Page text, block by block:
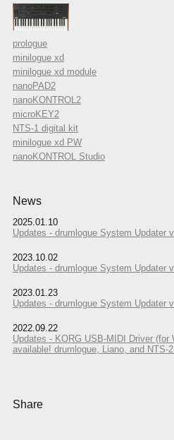
prologue
minilogue xd
minilogue xd module
nanoPAD2
nanoKONTROL2
microKEY2
NTS-1 digital kit
minilogue xd PW
nanoKONTROL Studio
News
2025.01.10
Updates - drumlogue System Updater
2023.10.02
Updates - drumlogue System Updater
2023.01.23
Updates - drumlogue System Updater
2022.09.22
Updates - KORG USB-MIDI Driver (for
available! drumlogue, Liano, and NTS-
Share